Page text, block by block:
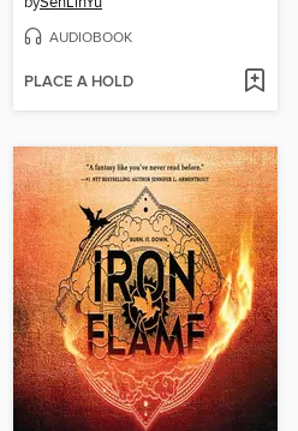
AUDIOBOOK
PLACE A HOLD